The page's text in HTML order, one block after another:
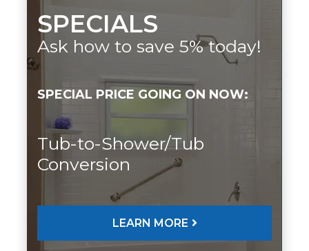
SPECIALS
Ask how to save 5% today!
SPECIAL PRICE GOING ON NOW:
Tub-to-Shower/Tub
Conversion
LEARN MORE